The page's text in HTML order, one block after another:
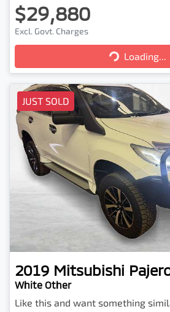
$29,880
Excl. Govt. ChargesLoading... Loading...
JUST SOLD
2019 Mitsubishi
White Other
Like this and want something